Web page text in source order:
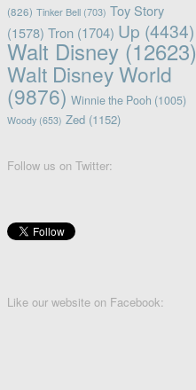
(826) Tinker Bell(703) Toy Story
(1578) Tron(1704) Up (4434)
Walt Disney(12623)
Walt Disney World
(9876) Winnie the Pooh (1005)
Woody(653) Zed(1152)
Follow us on Twitter:
Like our website on Facebook: